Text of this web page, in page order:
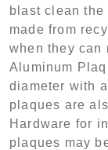
blast clean
made from
when they can
Aluminum
diameter with
plaques are
Hardware for
plaques may